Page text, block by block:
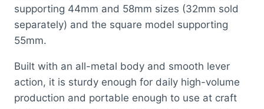
supporting 44mm and 58mm sizes (32mm sold
separately) and the square model supporting
55mm.
Built with an all-metal body and smooth lever
action, it is sturdy enough for daily high-volume
production and portable enough to use at craft